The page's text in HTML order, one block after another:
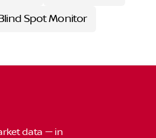
Spot Monitor
data — in